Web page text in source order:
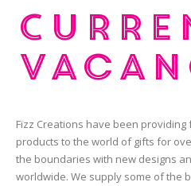
Fizz Creations have been
products to the world of gifts for
the boundaries with new designs
worldwide. We supply some of the